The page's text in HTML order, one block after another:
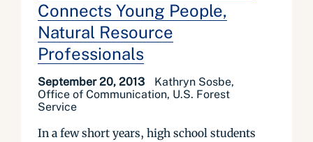
Connects Young People,
Natural Resource
Professionals
September 20, 2013
Kathryn Sosbe,
Office of Communication, U.S. Forest
Service
In a few short years, high school students